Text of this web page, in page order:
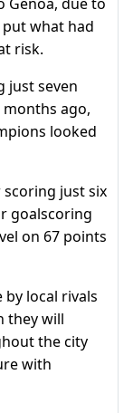
what had
risk.
just seven
ago,
looked
just six
goalscoring
on 67 points
local rivals
they will
the city
with